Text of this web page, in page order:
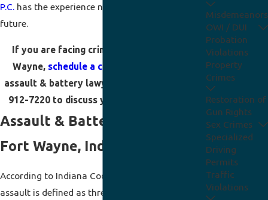
P.C. has the experience needed to protect your
future.
If you are facing criminal charges in Fort
Wayne, schedule a consultation
assault & battery lawyer online or call
912-7220to discuss your defense options.
Assault & Battery Charges in
Fort Wayne, Indiana
According to Indiana Code Section 35-45-2,
assault is defined as threatening or showing
Misdemeanors
OWI / DUI
Probation
Violations
Property
Crimes
Restoration of
Gun Rights
Sex Crimes
Specialized
Driving
Permits
Traffic
Violations